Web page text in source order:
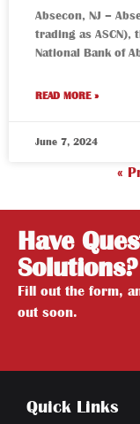
Absecon, NJ –
trading as ASCN),
National Bank of
READ MORE »
June 7, 2024
«
Have
Solutions?
Fill out the form,
out soon.
Quick Links